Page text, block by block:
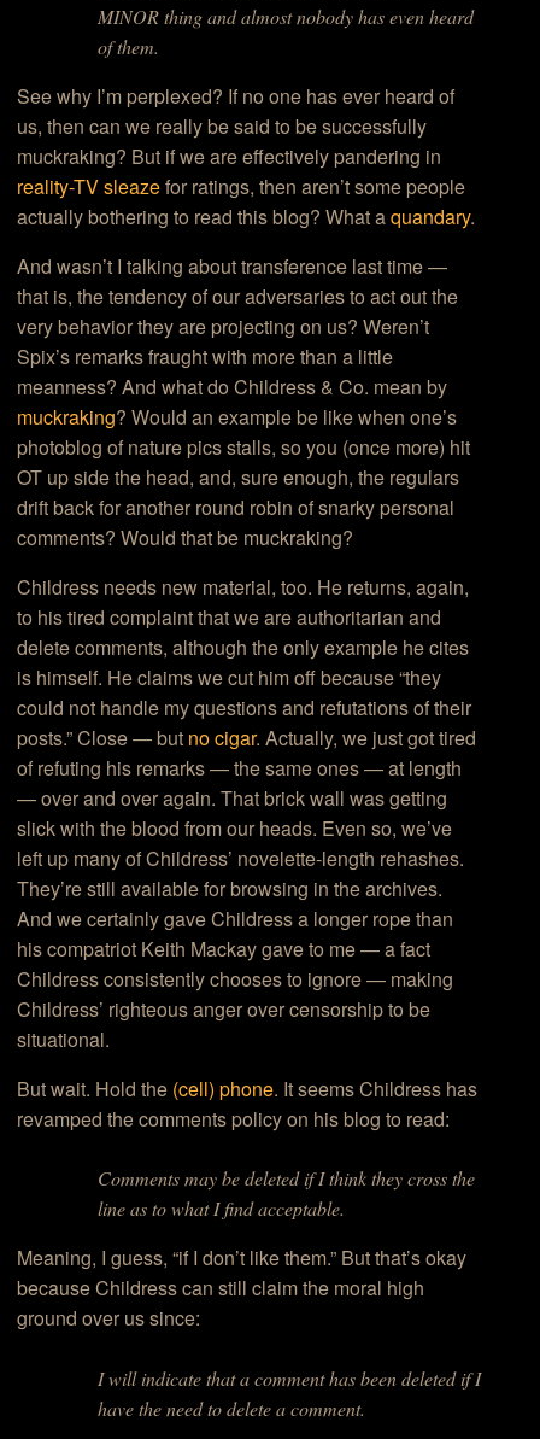
MINOR thing and almost nobody has even heard
of them.
See why I’m perplexed? If no one has ever heard of
us, then can we really be said to be successfully
muckraking? But if we are effectively pandering in
reality-TV sleazefor ratings, then aren’t some people
actually bothering to read this blog? What aquandary.
And wasn’t I talking about transference last time —
that is, the tendency of our adversaries to act out the
very behavior they are projecting on us? Weren’t
Spix’s remarks fraught with more than a little
meanness? And what do Childress & Co. mean by
muckraking? Would an example be like when one’s
photoblog of nature pics stalls, so you (once more) hit
OT up side the head, and, sure enough, the regulars
drift back for another round robin of snarky personal
comments? Would that be muckraking?
Childress needs new material, too. He returns, again,
to his tired complaint that we are authoritarian and
delete comments, although the only example he cites
is himself. He claims we cut him off because “they
could not handle my questions and refutations of their
posts.” Close — but no cigar. Actually, we just got tired
of refuting his remarks — the same ones — at length
— over and over again. That brick wall was getting
slick with the blood from our heads. Even so, we’ve
left up many of Childress’ novelette-length rehashes.
They’re still available for browsing in the archives.
And we certainly gave Childress a longer rope than
his compatriot Keith Mackay gave to me — a fact
Childress consistently chooses to ignore — making
Childress’ righteous anger over censorship to be
situational.
But wait. Hold the (cell) phone. It seems Childress has
revamped the comments policy on his blog to read:
Comments may be deleted if I think they cross the
line as to what I find acceptable.
Meaning, I guess, “if I don’t like them.” But that’s okay
because Childress can still claim the moral high
ground over us since:
I will indicate that a comment has been deleted if I
have the need to delete a comment.